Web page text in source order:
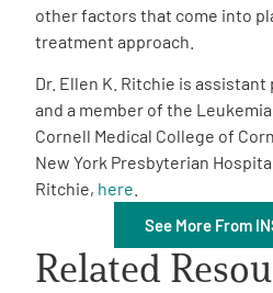
One on One Connections
Events
Get Involved
other factors that come into
treatment approach.
Dr. Ellen K. Ritchie is
and a member of the
Cornell Medical College of
New York Presbyterian
Ritchie, here
See More From
Related